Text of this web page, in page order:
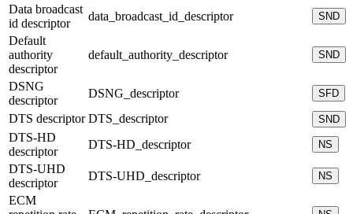
Data broadcast
id descriptor
data_broadcast_id_descriptor SND
Default
authority
descriptor
default_authority_descriptor SND
DSNG
descriptor
DSNG_descriptor SFD
DTS descriptor DTS_descriptor SND
DTS-HD
descriptor
DTS-HD_descriptor NS
DTS-UHD
descriptor
DTS-UHD_descriptor NS
ECM